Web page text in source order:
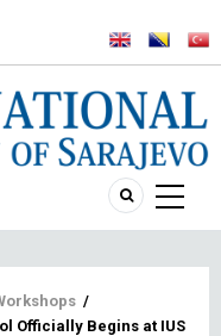
/
Officially Begins at IUS